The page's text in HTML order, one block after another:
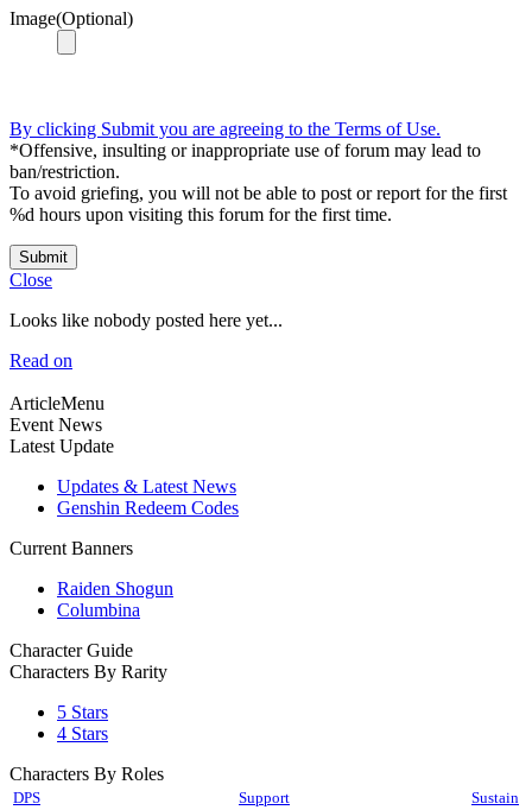
Image(Optional)
By clicking Submit you are agreeing to the Terms of Use.
*Offensive, insulting or inappropriate use of forum may lead to
ban/restriction.
To avoid griefing, you will not be able to post or report for the first
%d hours upon visiting this forum for the first time.
Submit
Close
Looks like nobody posted here yet...
Read on
ArticleMenu
Event News
Latest Update
Updates & Latest News
Genshin Redeem Codes
Current Banners
Raiden Shogun
Columbina
Character Guide
Characters By Rarity
5 Stars
4 Stars
Characters By Roles
DPS Support
Sustain